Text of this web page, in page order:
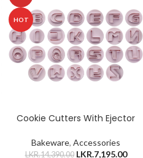
HOT
Cookie Cutters With Ejector
Bakeware, Accessories
LKR.14,390.00 LKR.7,195.00